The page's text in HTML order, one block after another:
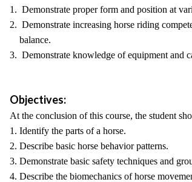
1. Demonstrate proper form and position at
2. Demonstrate increasing horse riding
balance.
3. Demonstrate knowledge of equipment and
Objectives:
At the conclusion of this course, the student
1. Identify the parts of a horse.
2. Describe basic horse behavior patterns.
3. Demonstrate basic safety techniques and
4. Describe the biomechanics of horse